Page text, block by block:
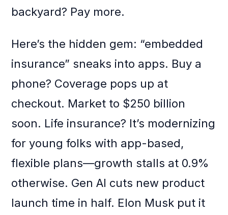
backyard? Pay more.
Here’s the hidden gem: “embedded
insurance” sneaks into apps. Buy a
phone? Coverage pops up at
checkout. Market to $250 billion
soon. Life insurance? It’s modernizing
for young folks with app-based,
flexible plans—growth stalls at 0.9%
otherwise. Gen AI cuts new product
launch time in half. Elon Musk put it